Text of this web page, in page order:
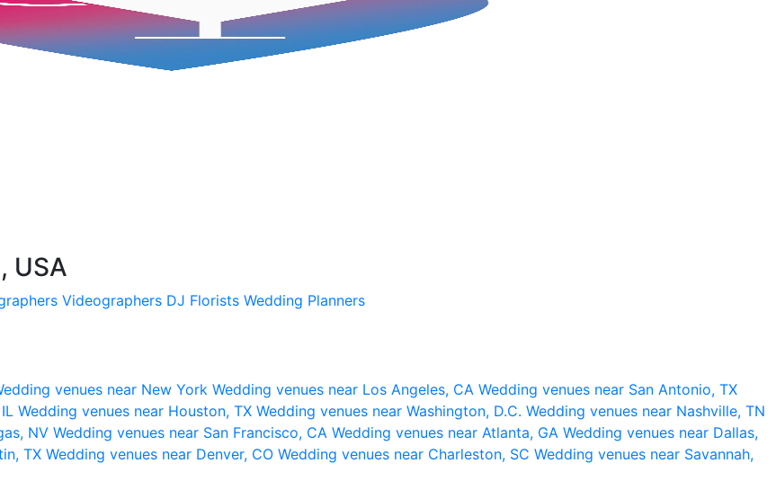
USA
Videographers DJ Florists Wedding Planners
venues near New York Wedding venues near Los Angeles, CA Wedding venues near San Antonio, TX
Wedding venues near Houston, TX Wedding venues near Washington, D.C. Wedding venues near Nashville, TN
NV Wedding venues near San Francisco, CA Wedding venues near Atlanta, GA Wedding venues near Dallas,
TX Wedding venues near Denver, CO Wedding venues near Charleston, SC Wedding venues near Savannah,